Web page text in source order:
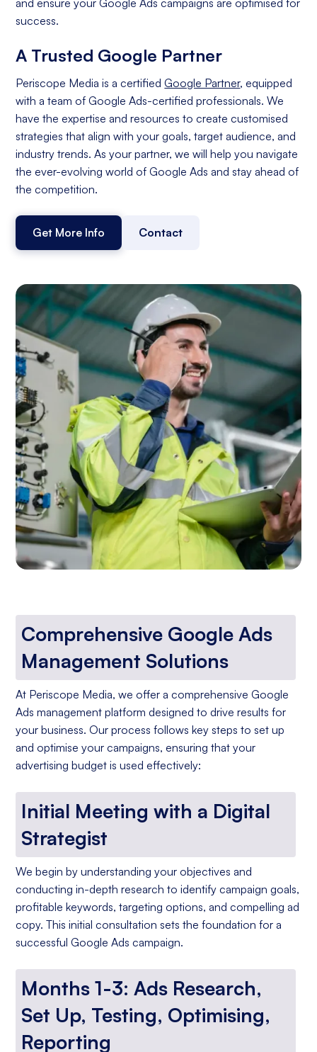
and ensure your Google Ads campaigns are optimised for
success.
A Trusted Google Partner
Periscope Media is a certifiedGoogle Partner, equipped
with a team of Google Ads-certified professionals. We
have the expertise and resources to create customised
strategies that align with your goals, target audience, and
industry trends. As your partner, we will help you navigate
the ever-evolving world of Google Ads and stay ahead of
the competition.
Get More Info Contact
Comprehensive Google Ads
Management Solutions
At Periscope Media, we offer a comprehensive Google
Ads management platform designed to drive results for
your business. Our process follows key steps to set up
and optimise your campaigns, ensuring that your
advertising budget is used effectively:
Initial Meeting with a Digital
Strategist
We begin by understanding your objectives and
conducting in-depth research to identify campaign goals,
profitable keywords, targeting options, and compelling ad
copy. This initial consultation sets the foundation for a
successful Google Ads campaign.
Months 1-3: Ads Research,
Set Up, Testing, Optimising,
Reporting